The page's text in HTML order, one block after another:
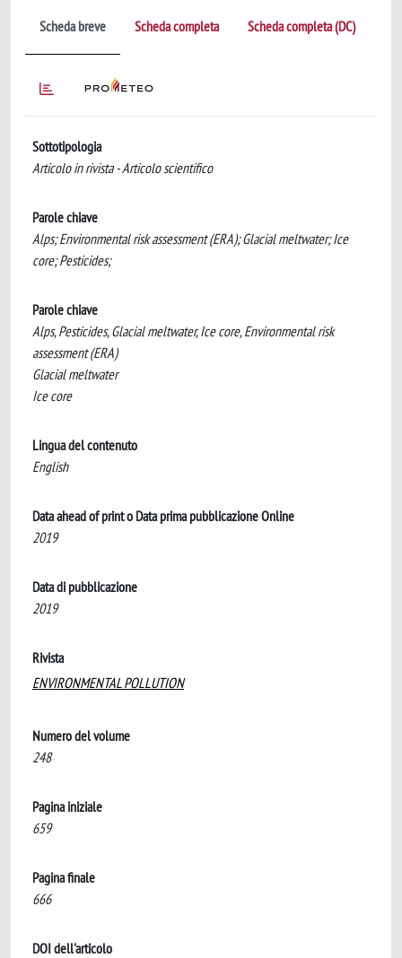
Scheda breve Scheda completa Scheda completa (DC)
Sottotipologia
Articolo in rivista - Articolo scientifico
Parole chiave
Alps; Environmental risk assessment (ERA); Glacial meltwater; Ice
core; Pesticides;
Parole chiave
Alps, Pesticides, Glacial meltwater, Ice core, Environmental risk
assessment (ERA)
Glacial meltwater
Ice core
Lingua del contenuto
English
Data ahead of print o Data prima pubblicazione Online
2019
Data di pubblicazione
2019
Rivista
ENVIRONMENTAL POLLUTION
Numero del volume
248
Pagina iniziale
659
Pagina finale
666
DOI dell'articolo